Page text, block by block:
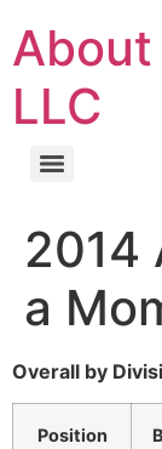
About
LLC
2014
a
Overall by
Position